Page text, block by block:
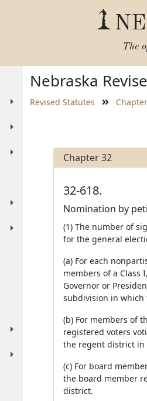
The
Nebraska
Revised Statutes
Chapter 32
32-618.
Nomination by
(1) The number of
for the general
(a) For each
members of a
Governor or
subdivision in which
(b) For members of
registered voters
the regent district in
(c) For board
the board member
district.